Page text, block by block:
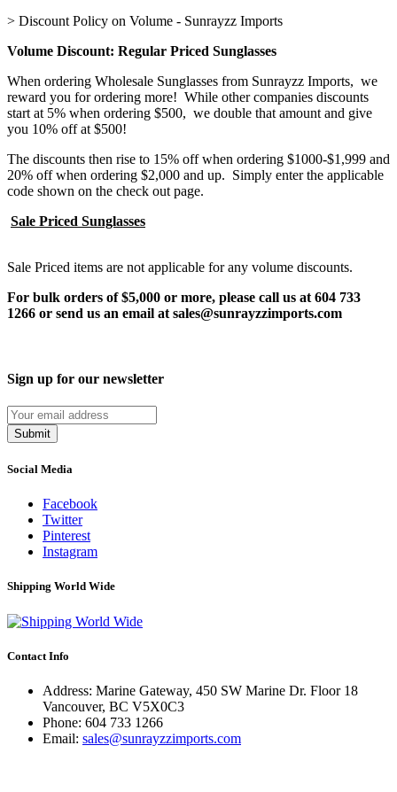
> Discount Policy on Volume - Sunrayzz Imports
Volume Discount: Regular Priced Sunglasses
When ordering Wholesale Sunglasses from Sunrayzz Imports, we
reward you for ordering more! While other companies discounts
start at 5% when ordering $500, we double that amount and give
you 10% off at $500!
The discounts then rise to 15% off when ordering $1000-$1,999 and
20% off when ordering $2,000 and up. Simply enter the applicable
code shown on the check out page.
Sale Priced Sunglasses
Sale Priced items are not applicable for any volume discounts.
For bulk orders of $5,000 or more, please call us at 604 733
1266 or send us an email at sales@sunrayzzimports.com
Sign up for our newsletter
Submit
Social Media
Facebook
Twitter
Pinterest
Instagram
Shipping World Wide
Contact Info
Address: Marine Gateway, 450 SW Marine Dr. Floor 18
Vancouver, BC V5X0C3
Phone: 604 733 1266
Email: sales@sunrayzzimports.com